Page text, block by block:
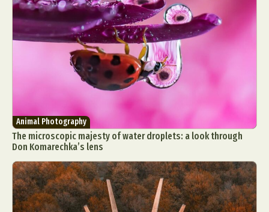
Animal Photography
The microscopic majesty of water droplets: a look through
Don Komarechka’s lens